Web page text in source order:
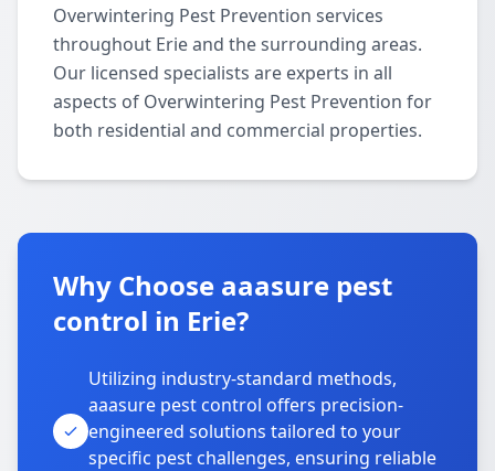
Overwintering Pest Prevention services
throughout Erie and the surrounding areas.
Our licensed specialists are experts in all
aspects of Overwintering Pest Prevention for
both residential and commercial properties.
Why Choose aaasure pest
control in Erie?
Utilizing industry-standard methods,
aaasure pest control offers precision-
engineered solutions tailored to your
specific pest challenges, ensuring reliable